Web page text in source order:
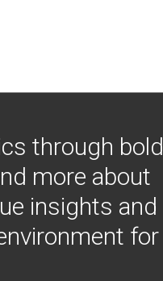
through bold
more about
insights and
for